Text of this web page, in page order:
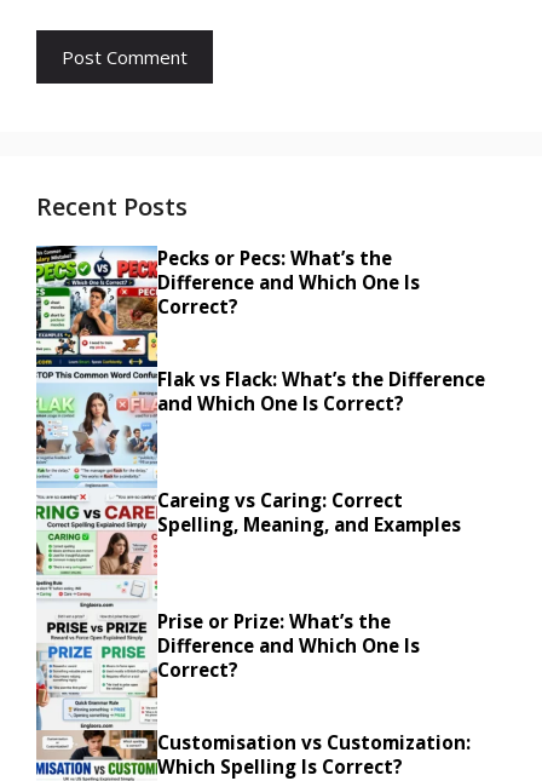
Recent Posts
Pecks or Pecs: What’s the
Difference and Which One Is
Correct?
Flak vs Flack: What’s the Difference
and Which One Is Correct?
Careing vs Caring: Correct
Spelling, Meaning, and Examples
Prise or Prize: What’s the
Difference and Which One Is
Correct?
Customisation vs Customization:
Which Spelling Is Correct?